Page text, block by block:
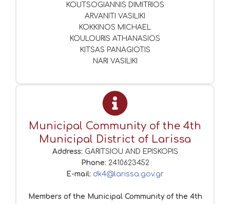
KOUTSOGIANNIS DIMITRIOS
ARVANITI VASILIKI
KOKKINOS MICHAEL
KOULOURIS ATHANASIOS
KITSAS PANAGIOTIS
NARI VASILIKI
Municipal Community of the 4th
Municipal District of Larissa
Address: GARITSIOU AND EPISKOPIS
Phone: 2410623452
E-mail: dk4@larissa.gov.gr
Members of the Municipal Community of the 4th